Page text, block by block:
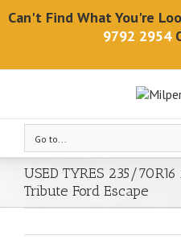
Can't Find What You're
9792 2954
Go to...
USED TYRES 235/
Tribute Ford Escape